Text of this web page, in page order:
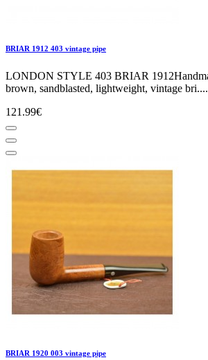
BRIAR 1912 403 vintage pipe
LONDON STYLE 403 BRIAR
brown, sandblasted, lightweight, vintage
121.99€
BRIAR 1920 003 vintage pipe